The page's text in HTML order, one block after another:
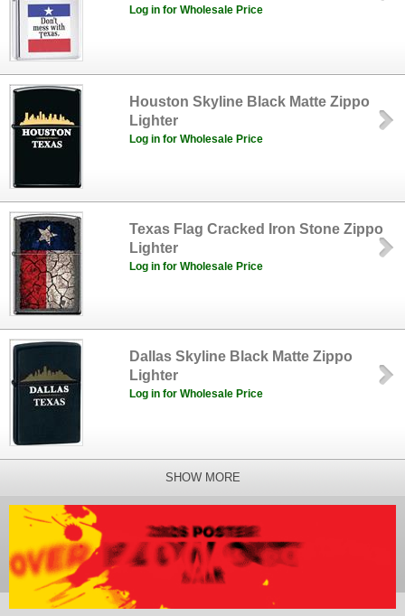
Log in for Wholesale Price
Houston Skyline Black Matte Zippo
Lighter
Log in for Wholesale Price
Texas Flag Cracked Iron Stone Zippo
Lighter
Log in for Wholesale Price
Dallas Skyline Black Matte Zippo
Lighter
Log in for Wholesale Price
SHOW MORE